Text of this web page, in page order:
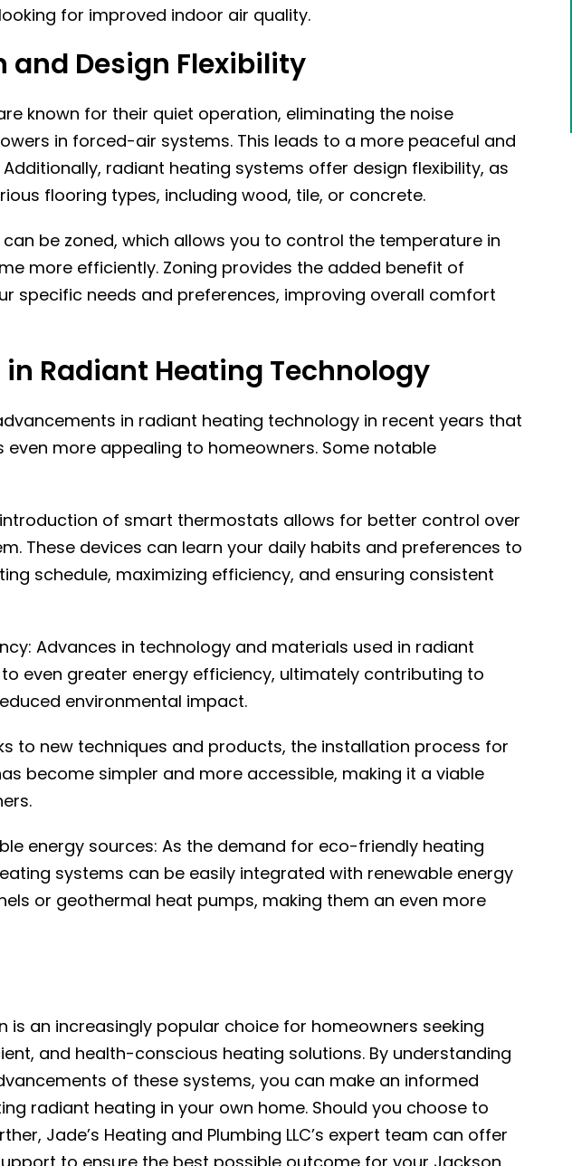
for improved indoor air quality.
and Design Flexibility
known for their quiet operation, eliminating the noise
in forced-air systems. This leads to a more peaceful and
radiant heating systems offer design flexibility, as
flooring types, including wood, tile, or concrete.
be zoned, which allows you to control the temperature in
more efficiently. Zoning provides the added benefit of
specific needs and preferences, improving overall comfort
Radiant Heating Technology
in radiant heating technology in recent years that
even more appealing to homeowners. Some notable
introduction of smart thermostats allows for better control over
These devices can learn your daily habits and preferences to
schedule, maximizing efficiency, and ensuring consistent
Advances in technology and materials used in radiant
even greater energy efficiency, ultimately contributing to
environmental impact.
to new techniques and products, the installation process for
become simpler and more accessible, making it a viable
energy sources: As the demand for eco-friendly heating
systems can be easily integrated with renewable energy
or geothermal heat pumps, making them an even more
is an increasingly popular choice for homeowners seeking
and health-conscious heating solutions. By understanding
of these systems, you can make an informed
radiant heating in your own home. Should you choose to
Jade’s Heating and Plumbing LLC’s expert team can offer